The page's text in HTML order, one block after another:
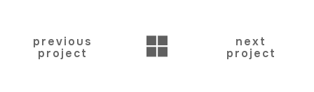
previous
project
BACK
next
project